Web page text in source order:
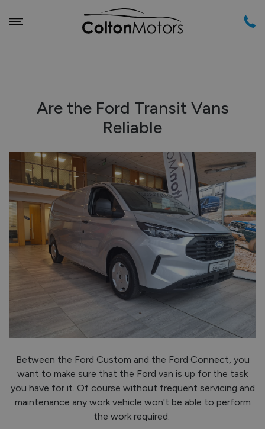
Are the Ford Transit Vans
Reliable
Between the Ford Custom and the Ford Connect, you
want to make sure that the Ford van is up for the task
you have for it. Of course without frequent servicing and
maintenance any work vehicle won't be able to perform
the work required.